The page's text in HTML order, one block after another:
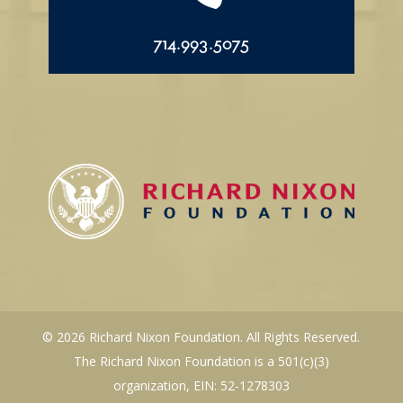
714.993.5075
© 2026 Richard Nixon Foundation. All Rights Reserved.
The Richard Nixon Foundation is a 501(c)(3)
organization, EIN: 52-1278303